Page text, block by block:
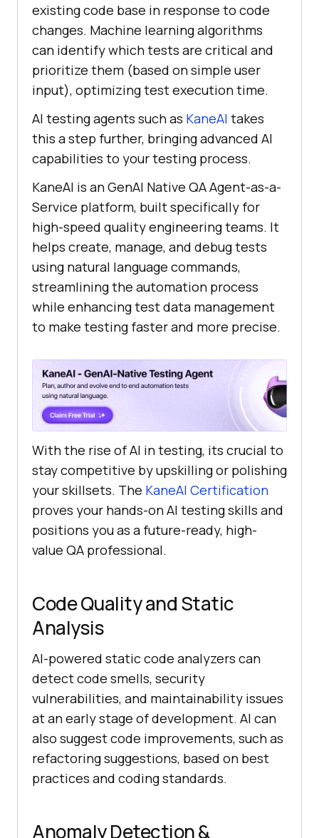
existing code base in response to code
changes. Machine learning algorithms
can identify which tests are critical and
prioritize them (based on simple user
input), optimizing test execution time.
AI testing agents such as KaneAI takes
this a step further, bringing advanced AI
capabilities to your testing process.
KaneAI is an GenAI Native QA Agent-as-a-
Service platform, built specifically for
high-speed quality engineering teams. It
helps create, manage, and debug tests
using natural language commands,
streamlining the automation process
while enhancing test data management
to make testing faster and more precise.
With the rise of AI in testing, its crucial to
stay competitive by upskilling or polishing
your skillsets. The KaneAI Certification
proves your hands-on AI testing skills and
positions you as a future-ready, high-
value QA professional.
Code Quality and Static
Analysis
AI-powered static code analyzers can
detect code smells, security
vulnerabilities, and maintainability issues
at an early stage of development. AI can
also suggest code improvements, such as
refactoring suggestions, based on best
practices and coding standards.
Anomaly Detection &